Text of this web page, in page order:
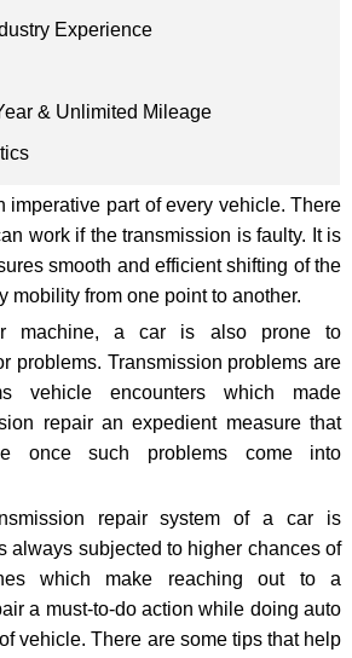
Experience
& Unlimited Mileage
imperative part of every vehicle. There
work if the transmission is faulty. It is
smooth and efficient shifting of the
mobility from one point to another.
machine, a car is also prone to
problems. Transmission problems are
vehicle encounters which made
repair an expedient measure that
once such problems come into
repair system of a car is
always subjected to higher chances of
which make reaching out to a
a must-to-do action while doing auto
vehicle. There are some tips that help